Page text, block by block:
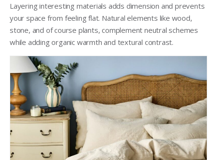
Layering interesting materials adds dimension and prevents
your space from feeling flat. Natural elements like wood,
stone, and of course plants, complement neutral schemes
while adding organic warmth and textural contrast.